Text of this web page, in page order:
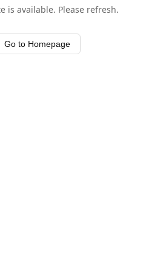
is available. Please refresh.
Go to Homepage